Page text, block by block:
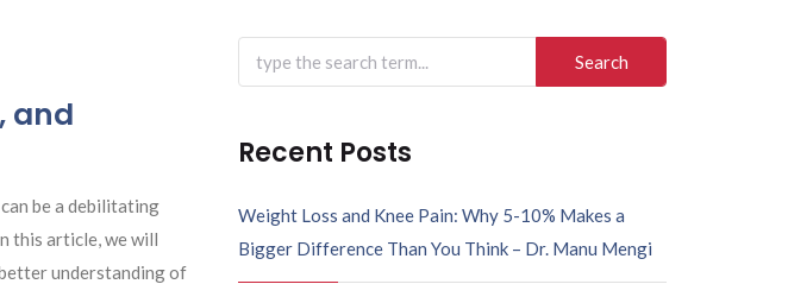
and
be a debilitating
this article, we will
understanding of
Search
for:
Recent Posts
Weight Loss and Knee Pain: Why 5-10% Makes a
Bigger Difference Than You Think – Dr. Manu Mengi